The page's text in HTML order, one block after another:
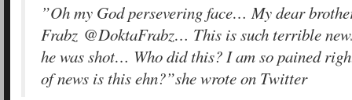
”Oh my God persevering face… My dear
Frabz @DoktaFrabz… This is such terrible
he was shot… Who did this? I am so pained
of news is this ehn?”she wrote on Twitter